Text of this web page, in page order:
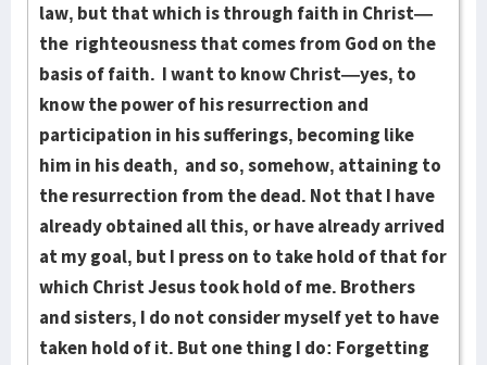
law, but that which is through faith in Christ—
the righteousness that comes from God on the
basis of faith. I want to know Christ—yes, to
know the power of his resurrection and
participation in his sufferings, becoming like
him in his death, and so, somehow, attaining to
the resurrection from the dead. Not that I have
already obtained all this, or have already arrived
at my goal, but I press on to take hold of that for
which Christ Jesus took hold of me. Brothers
and sisters, I do not consider myself yet to have
taken hold of it. But one thing I do: Forgetting